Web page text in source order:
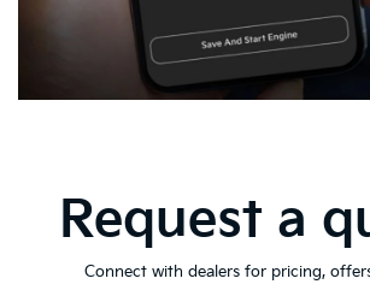
Request a
Connect with dealers for pricing,